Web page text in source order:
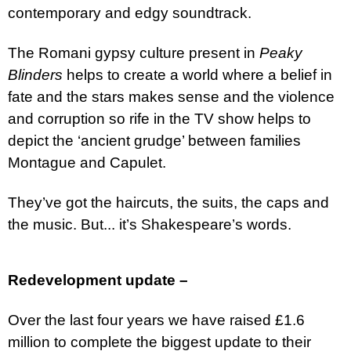
contemporary and edgy soundtrack.
The Romani gypsy culture present in Peaky
Blinders helps to create a world where a belief in
fate and the stars makes sense and the violence
and corruption so rife in the TV show helps to
depict the ‘ancient grudge’ between families
Montague and Capulet.
They’ve got the haircuts, the suits, the caps and
the music. But... it’s Shakespeare’s words.
Redevelopment update –
Over the last four years we have raised £1.6
million to complete the biggest update to their